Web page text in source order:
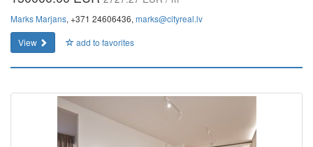
Marks Marjans, +371 24606436, marks@cityreal.lv
View
add to favorites